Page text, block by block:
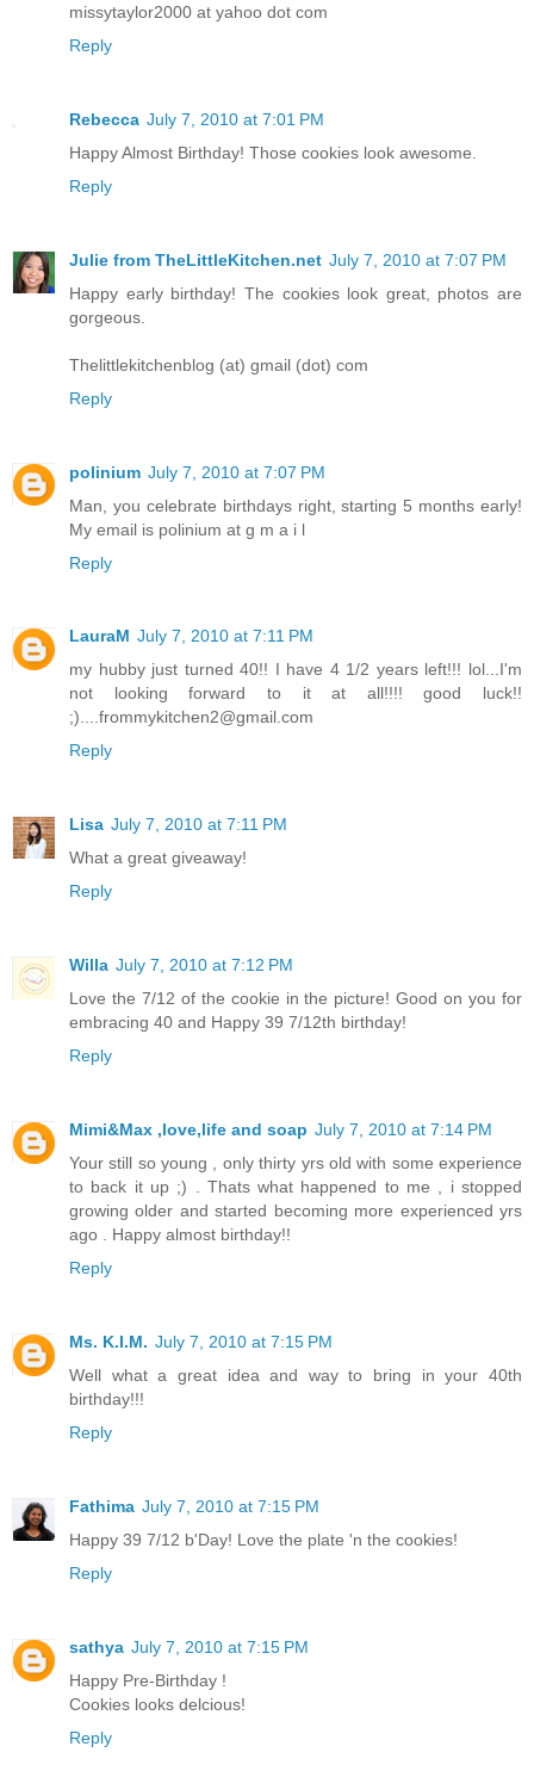
missytaylor2000 at yahoo dot com
Reply
Rebecca July 7, 2010 at 7:01 PM
Happy Almost Birthday! Those cookies look awesome.
Reply
Julie from TheLittleKitchen.net July 7, 2010 at 7:07 PM
Happy early birthday! The cookies look great, photos are
gorgeous.
Thelittlekitchenblog (at) gmail (dot) com
Reply
polinium July 7, 2010 at 7:07 PM
Man, you celebrate birthdays right, starting 5 months early!
My email is polinium at g m a i l
Reply
LauraM July 7, 2010 at 7:11 PM
my hubby just turned 40!! I have 4 1/2 years left!!! lol...I'm
not looking forward to it at all!!!! good luck!!
;)....frommykitchen2@gmail.com
Reply
Lisa July 7, 2010 at 7:11 PM
What a great giveaway!
Reply
Willa July 7, 2010 at 7:12 PM
Love the 7/12 of the cookie in the picture! Good on you for
embracing 40 and Happy 39 7/12th birthday!
Reply
Mimi&Max ,love,life and soap July 7, 2010 at 7:14 PM
Your still so young , only thirty yrs old with some experience
to back it up ;) . Thats what happened to me , i stopped
growing older and started becoming more experienced yrs
ago . Happy almost birthday!!
Reply
Ms. K.I.M. July 7, 2010 at 7:15 PM
Well what a great idea and way to bring in your 40th
birthday!!!
Reply
Fathima July 7, 2010 at 7:15 PM
Happy 39 7/12 b'Day! Love the plate 'n the cookies!
Reply
sathya July 7, 2010 at 7:15 PM
Happy Pre-Birthday !
Cookies looks delcious!
Reply